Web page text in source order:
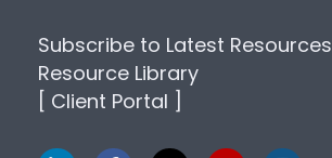
Subscribe to Latest Resources
Resource Library
[ Client Portal ]